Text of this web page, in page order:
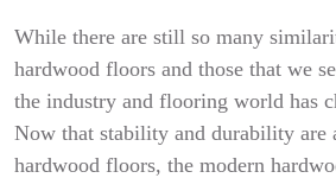
While there are still so many
hardwood floors and those that we
the industry and flooring world has
Now that stability and durability are
hardwood floors, the modern